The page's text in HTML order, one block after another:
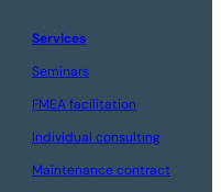
Services
Seminars
FMEA facilitation
Individual consulting
Maintenance contract